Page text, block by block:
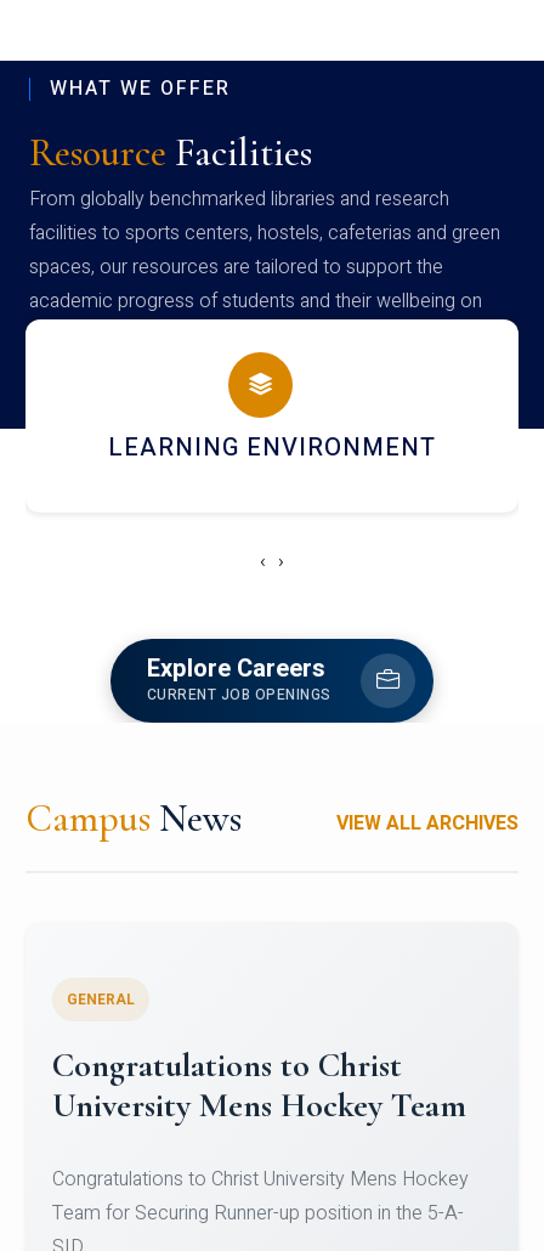
WHAT WE OFFER
Resource Facilities
From globally benchmarked libraries and research
facilities to sports centers, hostels, cafeterias and green
spaces, our resources are tailored to support the
academic progress of students and their wellbeing on
campus
HOSTEL AND DINING
‹ ›
Explore Careers
CURRENT JOB OPENINGS
Campus News VIEW ALL ARCHIVES
Register for CHRIST University
Micro-Credential Courses
Register for CHRIST University Micro-Credential
Courses on or before 10 August 2026.